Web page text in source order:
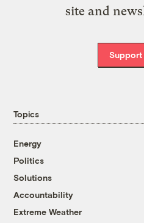
site and
Support
Topics
Energy
Politics
Solutions
Accountability
Extreme Weather